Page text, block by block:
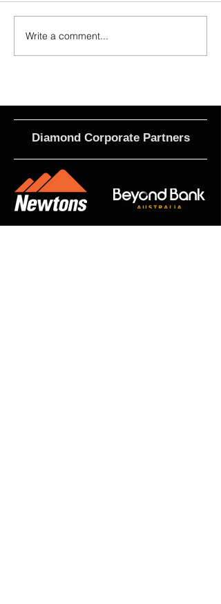
2026 - R21 - Fans' Player Of the
Match
Write a comment...
Diamond Corporate Partners